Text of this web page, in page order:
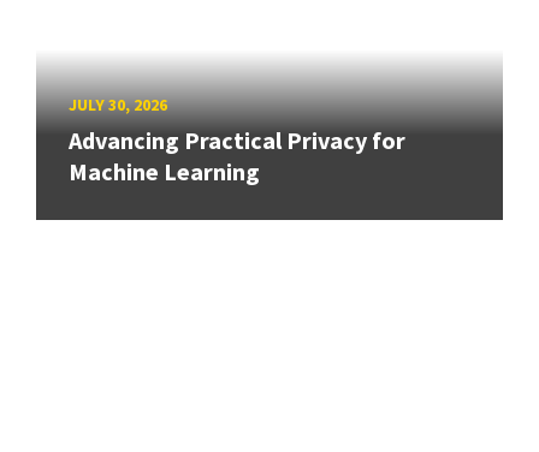
JULY 30, 2026
Advancing Practical Privacy for
Machine Learning